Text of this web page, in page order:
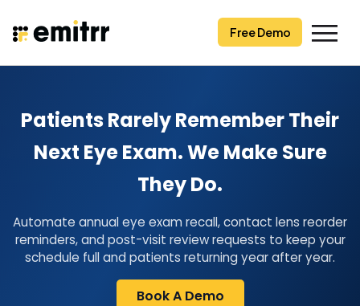
content
Free Demo
Patients Rarely Remember Their
Next Eye Exam. We Make Sure
They Do.
Automate annual eye exam recall, contact lens reorder
reminders, and post-visit review requests to keep your
schedule full and patients returning year after year.
Book A Demo